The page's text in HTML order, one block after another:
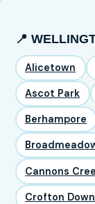
📍
Alicetown
Ascot Park
Berhampore
Cannons
Crofton